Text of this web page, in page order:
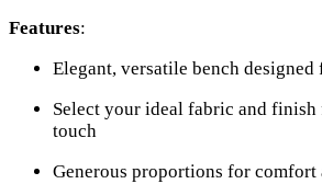
Features:
Elegant, versatile bench designed
Select your ideal fabric and finish
touch
Generous proportions for